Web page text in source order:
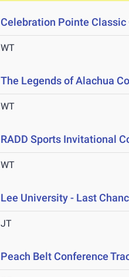
Celebration Pointe Classic
WT
The Legends of Alachua
WT
RADD Sports Invitational
WT
Lee University - Last
JT
Peach Belt Conference